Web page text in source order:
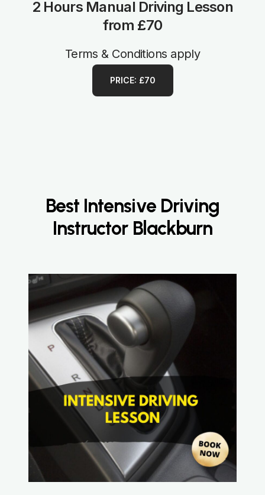
2 Hours Manual Driving Lesson
from £70
Terms & Conditions apply
PRICE: £70
Best Intensive Driving
Instructor Blackburn